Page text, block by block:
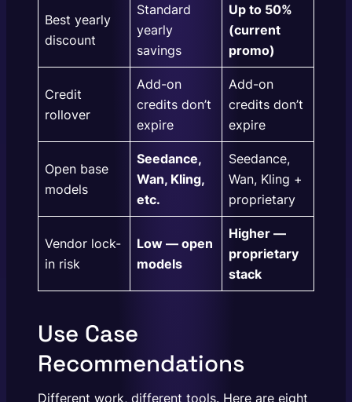
Best yearly
discount
Standard
yearly
savings
Up to 50%
(current
promo)
Credit
rollover
Add-on
credits don’t
expire
Add-on
credits don’t
expire
Open base
models
Seedance,
Wan, Kling,
etc.
Seedance,
Wan, Kling +
proprietary
Vendor lock-
in risk
Low — open
models
Higher —
proprietary
stack
Use Case
Recommendations
Different work, different tools. Here are eight